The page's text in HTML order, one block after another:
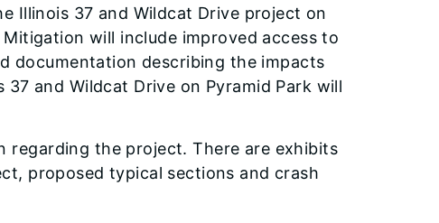
Illinois 37 and Wildcat Drive project on
will include improved access to
documentation describing the impacts
and Wildcat Drive on Pyramid Park will
regarding the project. There are exhibits
proposed typical sections and crash